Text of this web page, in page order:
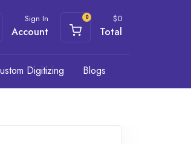
Sign In
Account
0 $0
Total
Digitizing Blogs